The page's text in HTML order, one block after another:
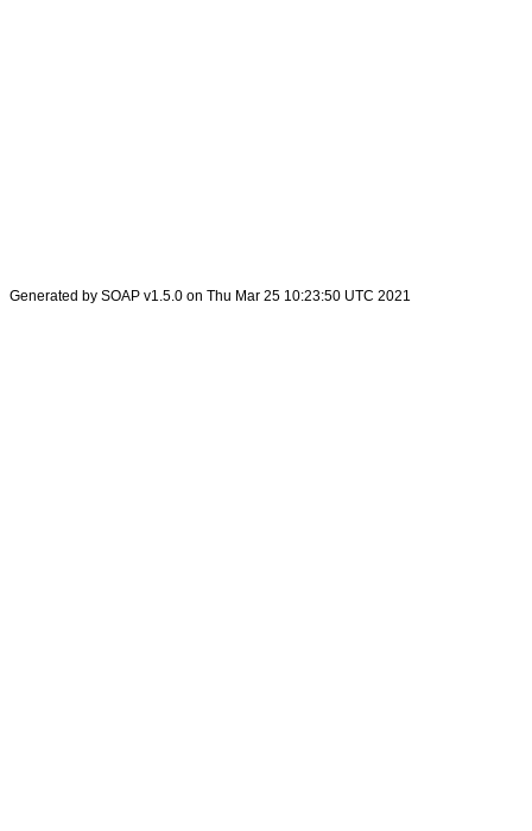
Generated by SOAP v1.5.0 on Thu Mar 25 10:23:50 UTC 2021